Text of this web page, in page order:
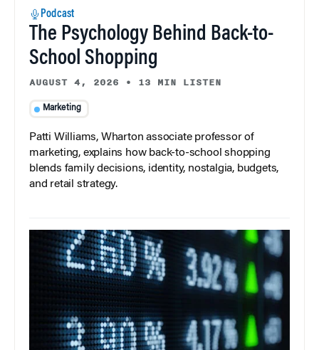
Podcast
The Psychology Behind Back-to-
School Shopping
AUGUST 4, 2026 • 13 MIN LISTEN
Marketing
Patti Williams, Wharton associate professor of
marketing, explains how back-to-school shopping
blends family decisions, identity, nostalgia, budgets,
and retail strategy.